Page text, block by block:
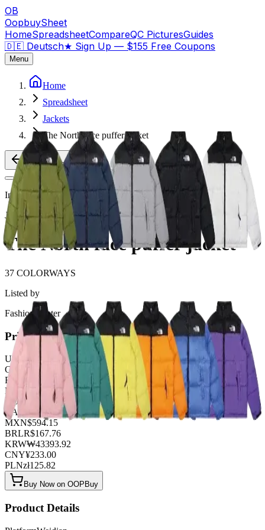
OB
OopbuySheet
HomeSpreadsheetCompareQC PicturesGuides
🇩🇪 Deutsch★ Sign Up — $155 Free Coupons
Menu
Home
Spreadsheet
Jackets
The North face puffer jacket
Back to Products
Image1of 2
JacketsWeidian
The North face puffer jacket
37 COLORWAYS
Listed by
FashionHunter
Pricing
USD $ 32.62
GBP
£
25.63
EUR
NZD NZ$
53.59
AUDA$
48.93
CAD
C$
44.27
MXN$594.15
BRLR$167.76
KRW₩43393.92
CNY¥233.00
PLNzł125.82
Buy Now on OOPBuy
Product Details